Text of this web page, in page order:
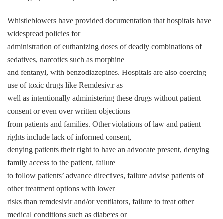
Whistleblowers have provided documentation that hospitals have
widespread policies for
administration of euthanizing doses of deadly combinations of
sedatives, narcotics such as morphine
and fentanyl, with benzodiazepines. Hospitals are also coercing
use of toxic drugs like Remdesivir as
well as intentionally administering these drugs without patient
consent or even over written objections
from patients and families. Other violations of law and patient
rights include lack of informed consent,
denying patients their right to have an advocate present, denying
family access to the patient, failure
to follow patients’ advance directives, failure advise patients of
other treatment options with lower
risks than remdesivir and/or ventilators, failure to treat other
medical conditions such as diabetes or